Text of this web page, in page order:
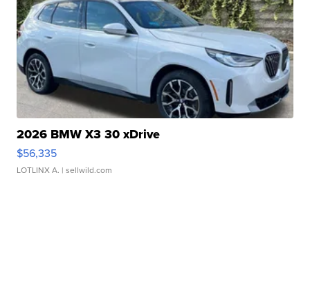
2026 BMW X3 30 xDrive
$56,335
LOTLINX A. | sellwild.com